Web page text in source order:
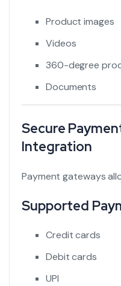
Product images
Videos
360-degree
Documents
Secure
Integration
Payment gateways
Supported
Credit cards
Debit cards
UPI